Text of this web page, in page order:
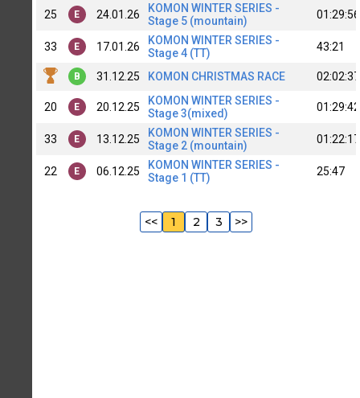
25 E 24.01.26
KOMON WINTER SERIES -
Stage 5 (mountain)
01:29:56
33 E 17.01.26
KOMON WINTER SERIES -
Stage 4 (TT)
43:21
B 31.12.25 KOMON CHRISTMAS RACE 02:02:37
20 E 20.12.25
KOMON WINTER SERIES -
Stage 3(mixed)
01:29:42
33 E 13.12.25
KOMON WINTER SERIES -
Stage 2 (mountain)
01:22:17
22 E 06.12.25
KOMON WINTER SERIES -
Stage 1 (TT)
25:47
<< 1 2 3 >>